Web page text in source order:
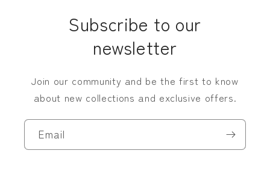
Subscribe to our
newsletter
Join our community and be the first to know
about new collections and exclusive offers.
Email